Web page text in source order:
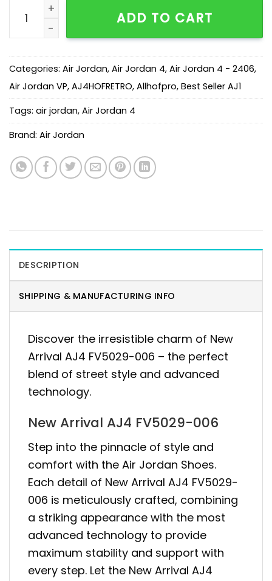
New Arrival AJ4 FV5029-006 quantity
ADD TO CART
Categories: Air Jordan, Air Jordan 4, Air Jordan 4 - 2406,
Air Jordan VP, AJ4HOFRETRO, Allhofpro, Best Seller AJ1
Tags: air jordan, Air Jordan 4
Brand: Air Jordan
DESCRIPTION
SHIPPING & MANUFACTURING INFO
Discover the irresistible charm of New
Arrival AJ4 FV5029-006 – the perfect
blend of street style and advanced
technology.
New Arrival AJ4 FV5029-006
Step into the pinnacle of style and
comfort with the Air Jordan Shoes.
Each detail of New Arrival AJ4 FV5029-
006 is meticulously crafted, combining
a striking appearance with the most
advanced technology to provide
maximum stability and support with
every step. Let the New Arrival AJ4